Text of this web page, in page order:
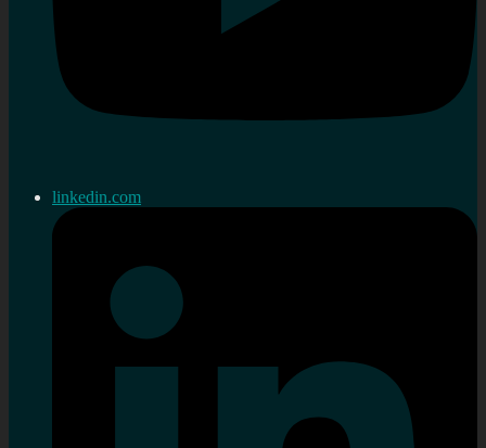
linkedin.com